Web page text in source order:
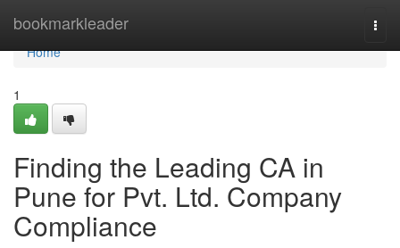
bookmarkleader
Home
Home
1
Finding the Leading CA in
Pune for Pvt. Ltd. Company
Compliance